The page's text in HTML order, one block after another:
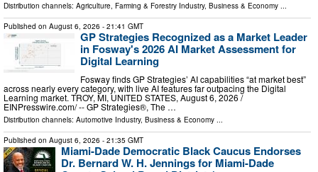
Distribution channels: Agriculture, Farming & Forestry Industry, Business & Economy ...
Published on August 6, 2026 - 21:41 GMT
GP Strategies Recognized as a Market Leader
in Fosway's 2026 AI Market Assessment for
Digital Learning
Fosway finds GP Strategies’ AI capabilities “at market best”
across nearly every category, with live AI features far outpacing the Digital
Learning market. TROY, MI, UNITED STATES, August 6, 2026 /⁨
EINPresswire.com⁩/ -- GP Strategies®, The …
Distribution channels: Automotive Industry, Business & Economy
Published on August 6, 2026 - 21:35 GMT
Miami-Dade Democratic Black Caucus Endorses
Dr. Bernard W. H. Jennings for Miami-Dade